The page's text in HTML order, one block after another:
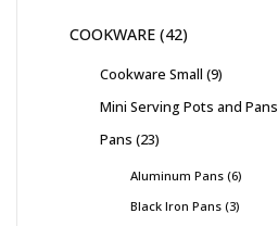
COOKWARE 42
Cookware Small 9
Mini Serving Pots and Pans
Pans 23
Aluminum Pans 6
Black Iron Pans 3